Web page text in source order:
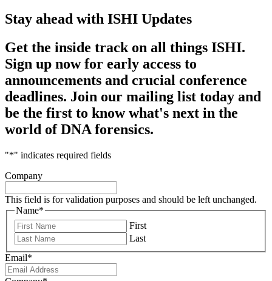
Stay ahead with ISHI Updates
Get the inside track on all things ISHI.
Sign up now for early access to
announcements and crucial conference
deadlines. Join our mailing list today and
be the first to know what's next in the
world of DNA forensics.
"*" indicates required fields
Company
This field is for validation purposes and should be left unchanged.
Name*
First
Last
Email*